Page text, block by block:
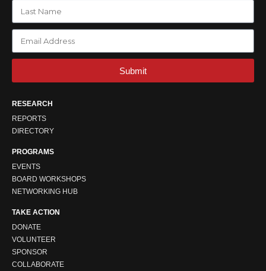
Submit
RESEARCH
REPORTS
DIRECTORY
PROGRAMS
EVENTS
BOARD WORKSHOPS
NETWORKING HUB
TAKE ACTION
DONATE
VOLUNTEER
SPONSOR
COLLABORATE